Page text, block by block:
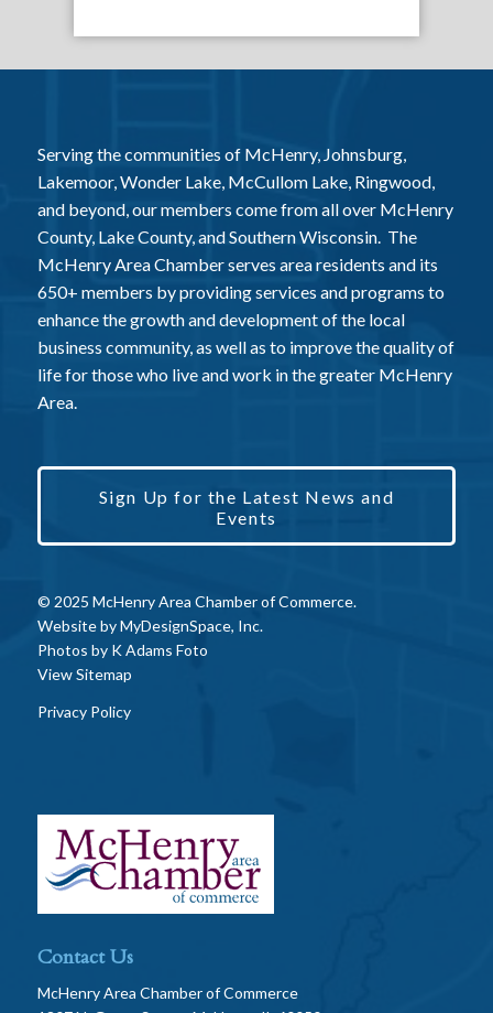
Serving the communities of McHenry, Johnsburg,
Lakemoor, Wonder Lake, McCullom Lake, Ringwood,
and beyond, our members come from all over McHenry
County, Lake County, and Southern Wisconsin. The
McHenry Area Chamber serves area residents and its
650+ members by providing services and programs to
enhance the growth and development of the local
business community, as well as to improve the quality of
life for those who live and work in the greater McHenry
Area.
Sign Up for the Latest News and
Events
© 2025 McHenry Area Chamber of Commerce.
Website byMyDesignSpace, Inc.
Photos by K Adams Foto
View Sitemap
Privacy Policy
Contact Us
McHenry Area Chamber of Commerce